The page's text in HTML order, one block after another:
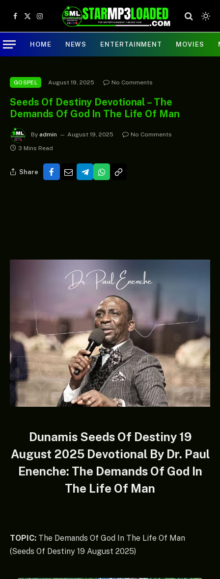
Facebook
X
(Twitter)
Instagram
HOME NEWS ENTERTAINMENT MOVIES
GOSPEL August 19, 2025 No Comments
Seeds Of Destiny Devotional – The
Demands Of God In The Life Of Man
By admin August 19, 2025
No Comments
3 Mins Read
Share
Dunamis Seeds Of Destiny 19
August 2025 Devotional By Dr. Paul
Enenche: The Demands Of God In
The Life Of Man
TOPIC: The Demands Of God In The Life Of Man
(Seeds Of Destiny 19 August 2025)